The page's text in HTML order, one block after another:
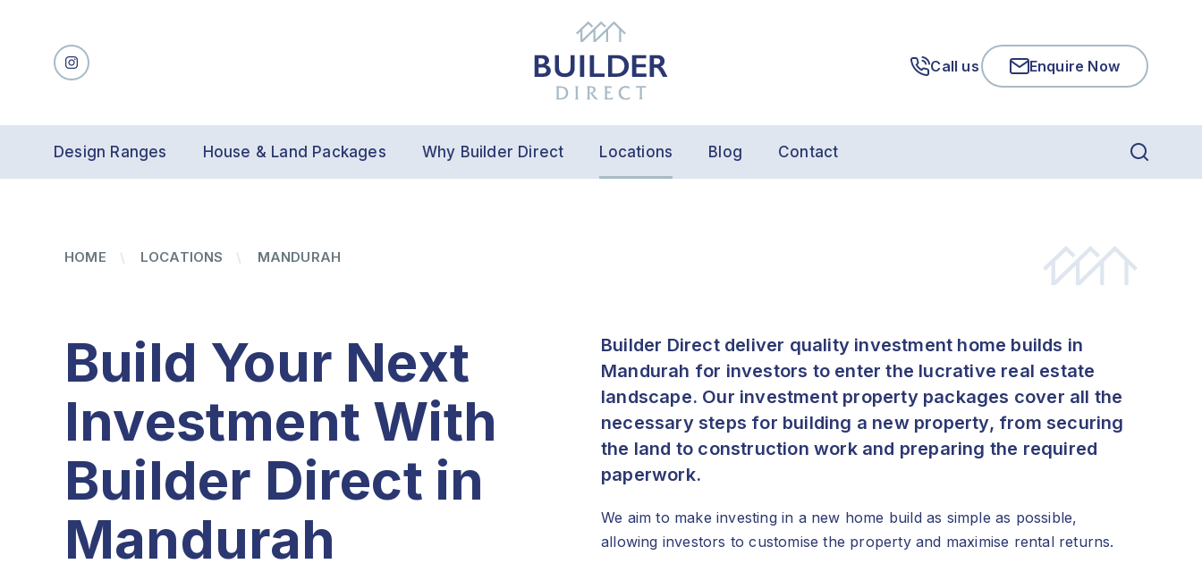
Call us Enquire Now
Design Ranges House & Land Packages Why Builder Direct Locations Blog Contact
HOME LOCATIONS MANDURAH
Build Your Next
Investment With
Builder Direct in
Mandurah
Builder Direct deliver quality investment home builds in
Mandurah for investors to enter the lucrative real estate
landscape. Our investment property packages cover all the
necessary steps for building a new property, from securing
the land to construction work and preparing the required
paperwork.
We aim to make investing in a new home build as simple as possible,
allowing investors to customise the property and maximise rental returns.